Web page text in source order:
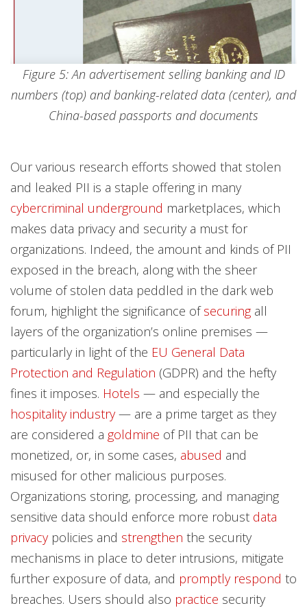
Figure 5: An advertisement selling banking and ID
numbers (top) and banking-related data (center), and
China-based passports and documents
Our various research efforts showed that stolen
and leaked PII is a staple offering in many
cybercriminal underground marketplaces, which
makes data privacy and security a must for
organizations. Indeed, the amount and kinds of PII
exposed in the breach, along with the sheer
volume of stolen data peddled in the dark web
forum, highlight the significance ofsecuringall
layers of the organization’s online premises —
particularly in light of the EU General Data
Protection and Regulation (GDPR) and the hefty
fines it imposes. Hotels — and especially the
hospitality industry— are a prime target as they
are considered a goldmine of PII that can be
monetized, or, in some cases, abused and
misused for other malicious purposes.
Organizations storing, processing, and managing
sensitive data should enforce more robust data
privacypolicies and strengthen the security
mechanisms in place to deter intrusions, mitigate
further exposure of data, and promptly respond to
breaches. Users should also practice security